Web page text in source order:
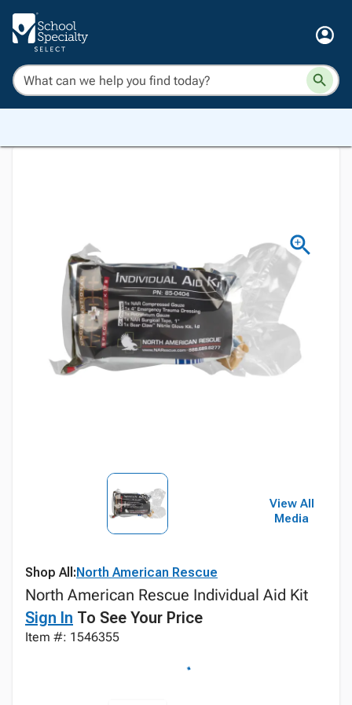
View All
Media
Shop All:North American Rescue
North American Rescue Individual Aid Kit
Sign In To See Your Price
Item #: 1546355